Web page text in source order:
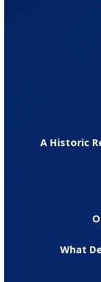
A Historic
What